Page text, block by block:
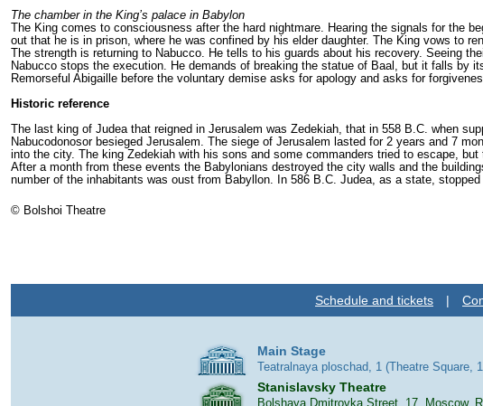
The chamber in the King’s palace in Babylon
The King comes to consciousness after the hard nightmare. Hearing the signals for the
out that he is in prison, where he was confined by his elder daughter. The King vows to
The strength is returning to Nabucco. He tells to his guards about his recovery. Seeing
Nabucco stops the execution. He demands of breaking the statue of Baal, but it falls by
Remorseful Abigaille before the voluntary demise asks for apology and asks for
Historic reference
The last king of Judea that reigned in Jerusalem was Zedekiah, that in 558 B.C. when
Nabucodonosor besieged Jerusalem. The siege of Jerusalem lasted for 2 years and 7
into the city. The king Zedekiah with his sons and some commanders tried to escape,
After a month from these events the Babylonians destroyed the city walls and the
number of the inhabitants was oust from Babyllon. In 586 B.C. Judea, as a state, stopped
© Bolshoi Theatre
Schedule and tickets |
Main Stage
Teatralnaya ploschad, 1 (Theatre Square,
Stanislavsky Theatre
Bolshaya Dmitrovka Street, 17, Moscow,